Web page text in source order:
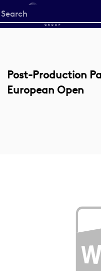
Start
your
Post-Production
European Open